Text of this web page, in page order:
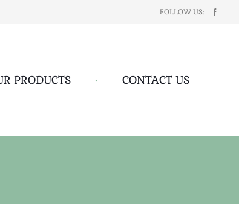
FOLLOW US:
PRODUCTS • CONTACT US